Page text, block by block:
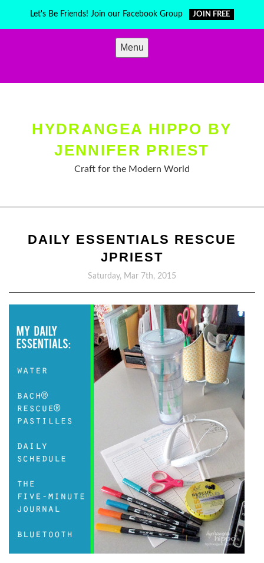
Let's Be Friends! Join our Facebook Group JOIN FREE
Menu
HYDRANGEA HIPPO BY
JENNIFER PRIEST
Craft for the Modern World
DAILY ESSENTIALS RESCUE
JPRIEST
Saturday, Mar 7th, 2015